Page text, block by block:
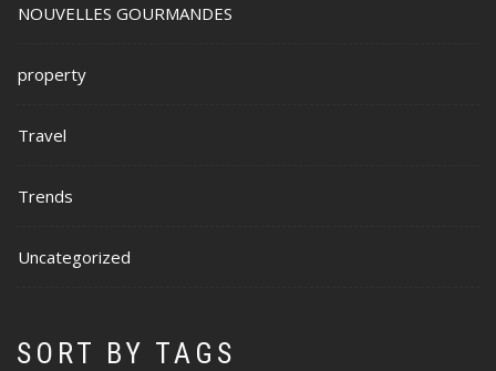
NOUVELLES GOURMANDES
property
Travel
Trends
Uncategorized
SORT BY TAGS